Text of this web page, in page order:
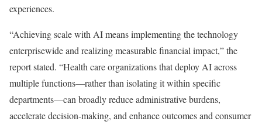
experiences.
“Achieving scale with AI means implementing the technology
enterprisewide and realizing measurable financial impact,” the
report stated. “Health care organizations that deploy AI across
multiple functions—rather than isolating it within specific
departments—can broadly reduce administrative burdens,
accelerate decision-making, and enhance outcomes and consumer